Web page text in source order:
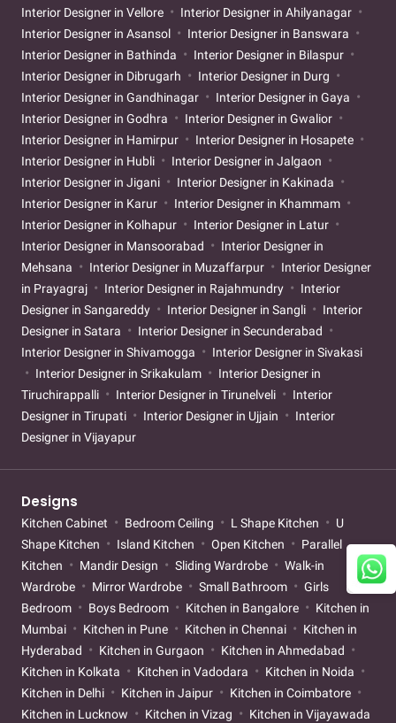
Interior Designer in Vellore
Interior Designer in Ahilyanagar
Interior Designer in Asansol
Interior Designer in Banswara
Interior Designer in Bathinda
Interior Designer in Bilaspur
Interior Designer in Dibrugarh
Interior Designer in Durg
Interior Designer in Gandhinagar
Interior Designer in Gaya
Interior Designer in Godhra
Interior Designer in Gwalior
Interior Designer in Hamirpur
Interior Designer in Hosapete
Interior Designer in Hubli
Interior Designer in Jalgaon
Interior Designer in Jigani
Interior Designer in Kakinada
Interior Designer in Karur
Interior Designer in Khammam
Interior Designer in Kolhapur
Interior Designer in Latur
Interior Designer in Mansoorabad
Interior Designer in
Mehsana
Interior Designer in Muzaffarpur
Interior Designer
in Prayagraj
Interior Designer in Rajahmundry
Interior
Designer in Sangareddy
Interior Designer in Sangli
Interior
Designer in Satara
Interior Designer in Secunderabad
Interior Designer in Shivamogga
Interior Designer in Sivakasi
Interior Designer in Srikakulam
Interior Designer in
Tiruchirappalli
Interior Designer in Tirunelveli
Interior
Designer in Tirupati
Interior Designer in Ujjain
Interior
Designer in Vijayapur
Designs
Kitchen Cabinet Bedroom Ceiling L Shape Kitchen
U
Shape Kitchen
Island Kitchen Open Kitchen
Parallel
Kitchen
Mandir Design Sliding Wardrobe
Walk-in
Wardrobe
Mirror Wardrobe Small Bathroom
Girls
Bedroom
Boys Bedroom Kitchen in Bangalore
Kitchen in
Mumbai
Kitchen in Pune Kitchen in Chennai
Kitchen in
Hyderabad
Kitchen in Gurgaon
Kitchen in Ahmedabad
Kitchen in Kolkata
Kitchen in Vadodara
Kitchen in Noida
Kitchen in Delhi
Kitchen in Jaipur
Kitchen in Coimbatore
Kitchen in Lucknow
Kitchen in Vizag Kitchen in Vijayawada